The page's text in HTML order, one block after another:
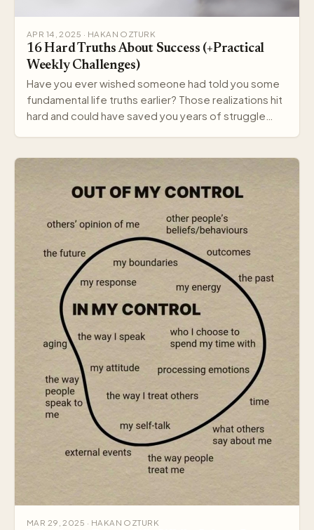
APR 14, 2025 · HAKAN OZTURK
16 Hard Truths About Success (+Practical
Weekly Challenges)
Have you ever wished someone had told you some
fundamental life truths earlier? Those realizations hit
hard and could have saved you years of struggle…
MAR 29, 2025 · HAKAN OZTURK